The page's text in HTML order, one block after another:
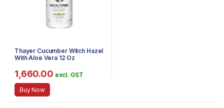
Thayer Cucumber Witch Hazel
With Aloe Vera 12 Oz
1,660.00 excl. GST
Buy Now